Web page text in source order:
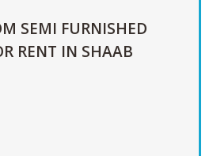
SEMI FURNISHED
RENT IN SHAAB